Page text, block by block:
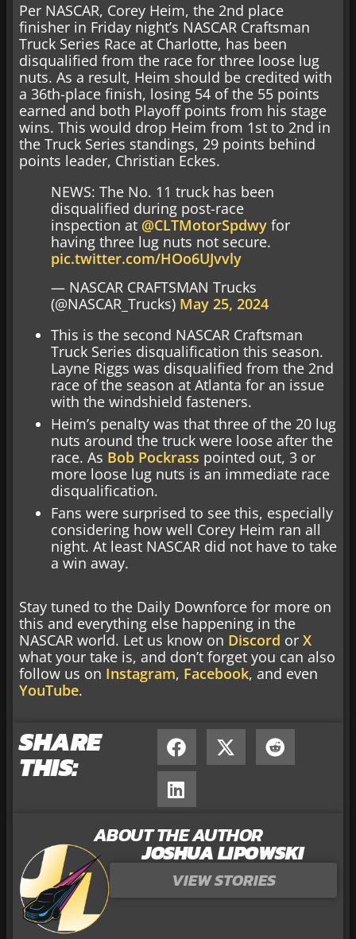
Per NASCAR, Corey Heim, the 2nd place
finisher in Friday night’s NASCAR Craftsman
Truck Series Race at Charlotte, has been
disqualified from the race for three loose lug
nuts. As a result, Heim should be credited with
a 36th-place finish, losing 54 of the 55 points
earned and both Playoff points from his stage
wins. This would drop Heim from 1st to 2nd in
the Truck Series standings, 29 points behind
points leader, Christian Eckes.
NEWS: The No. 11 truck has been
disqualified during post-race
inspection at @CLTMotorSpdwy for
having three lug nuts not secure.
pic.twitter.com/HOo6UJvvly
— NASCAR CRAFTSMAN Trucks
(@NASCAR_Trucks) May 25, 2024
This is the second NASCAR Craftsman
Truck Series disqualification this season.
Layne Riggs was disqualified from the 2nd
race of the season at Atlanta for an issue
with the windshield fasteners.
Heim’s penalty was that three of the 20 lug
nuts around the truck were loose after the
race. As Bob Pockrass pointed out, 3 or
more loose lug nuts is an immediate race
disqualification.
Fans were surprised to see this, especially
considering how well Corey Heim ran all
night. At least NASCAR did not have to take
a win away.
Stay tuned to the Daily Downforce for more on
this and everything else happening in the
NASCAR world. Let us know on Discord or X
what your take is, and don’t forget you can also
follow us on Instagram, Facebook, and even
YouTube.
SHARE
THIS:
ABOUT THE AUTHOR
JOSHUA LIPOWSKI
VIEW STORIES